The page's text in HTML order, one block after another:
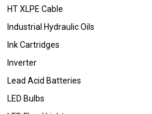
HT XLPE Cable
Industrial Hydraulic Oils
Ink Cartridges
Inverter
Lead Acid Batteries
LED Bulbs